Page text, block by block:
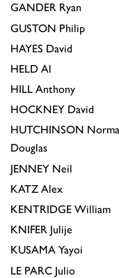
GANDER Ryan
GUSTON Philip
HAYES David
HELD Al
HILL Anthony
HOCKNEY David
HUTCHINSON
Douglas
JENNEY Neil
KATZ Alex
KENTRIDGE William
KNIFER Julije
KUSAMA Yayoi
LE PARC Julio